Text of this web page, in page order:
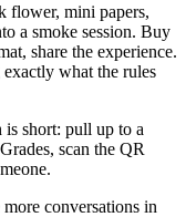
flower, mini papers,
a smoke session. Buy
share the experience.
what the rules
short: pull up to a
scan the QR
conversations in